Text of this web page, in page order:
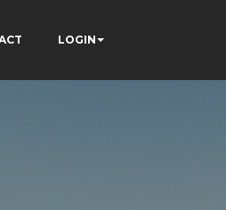
LOGIN